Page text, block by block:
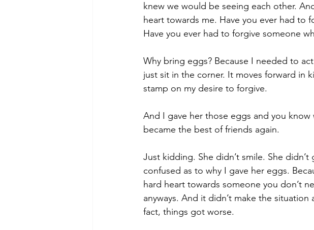
knew we would be seeing each other.
heart towards me. Have you ever had to
Have you ever had to forgive someone
Why bring eggs? Because I needed to
just sit in the corner. It moves forward in
stamp on my desire to forgive.
And I gave her those eggs and you
became the best of friends again.
Just kidding. She didn’t smile. She
confused as to why I gave her eggs.
hard heart towards someone you don’t
anyways. And it didn’t make the
fact, things got worse.